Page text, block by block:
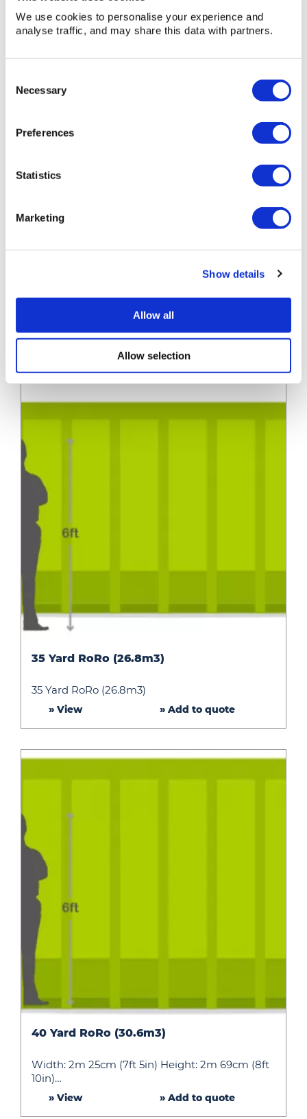
We use cookies to personalise your experience and
analyse traffic, and may share this data with partners.
Selection
Necessary
Preferences
Statistics
Marketing
Show details
Allow all
Allow selection
Width: 2m 25cm (7ft 5in) Height: 2m 8cm (6ft
» View » Add to quote
Yard
(26.8m3)
35 Yard RoRo (26.8m3)
35 Yard RoRo (26.8m3)
» View » Add to quote
Yard
(30.6m3)
40 Yard RoRo (30.6m3)
Width: 2m 25cm (7ft 5in) Height: 2m 69cm (8ft
10in)…
» View » Add to quote